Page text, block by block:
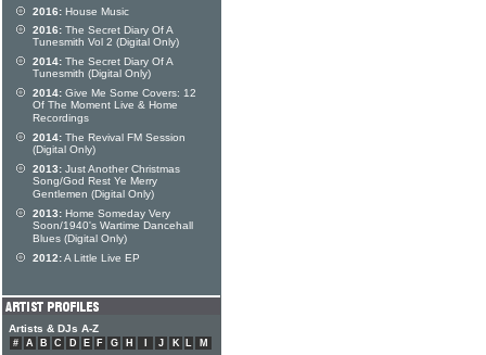
2016: House Music
2016: The Secret Diary Of A
Tunesmith Vol 2 (Digital Only)
2014: The Secret Diary Of A
Tunesmith (Digital Only)
2014: Give Me Some Covers: 12
Of The Moment Live & Home
Recordings
2014: The Revival FM Session
(Digital Only)
2013: Just Another Christmas
Song/God Rest Ye Merry
Gentlemen (Digital Only)
2013: Home Someday Very
Soon/1940's Wartime Dancehall
Blues (Digital Only)
2012:A Little Live EP
Artists & DJs A-Z
# A B C D E F G H J K L
M